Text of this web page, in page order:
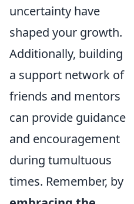
uncertainty have
shaped your growth.
Additionally, building
a support network of
friends and mentors
can provide guidance
and encouragement
during tumultuous
times. Remember, by